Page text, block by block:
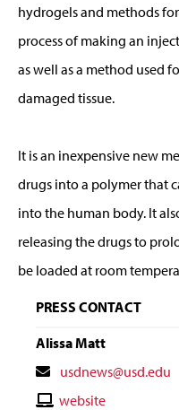
hydrogels and methods
process of making an
as well as a method used
damaged tissue.
It is an inexpensive new
drugs into a polymer that
into the human body. It
releasing the drugs to
be loaded at room
PRESS CONTACT
Alissa Matt
Contact
Email
usdnews@usd.edu
Contactwebsite